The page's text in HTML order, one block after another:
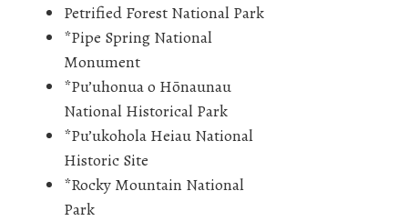
Petrified Forest National Park
*Pipe Spring National
Monument
*Pu’uhonua o Hōnaunau
National Historical Park
*Pu’ukohola Heiau National
Historic Site
*Rocky Mountain National
Park